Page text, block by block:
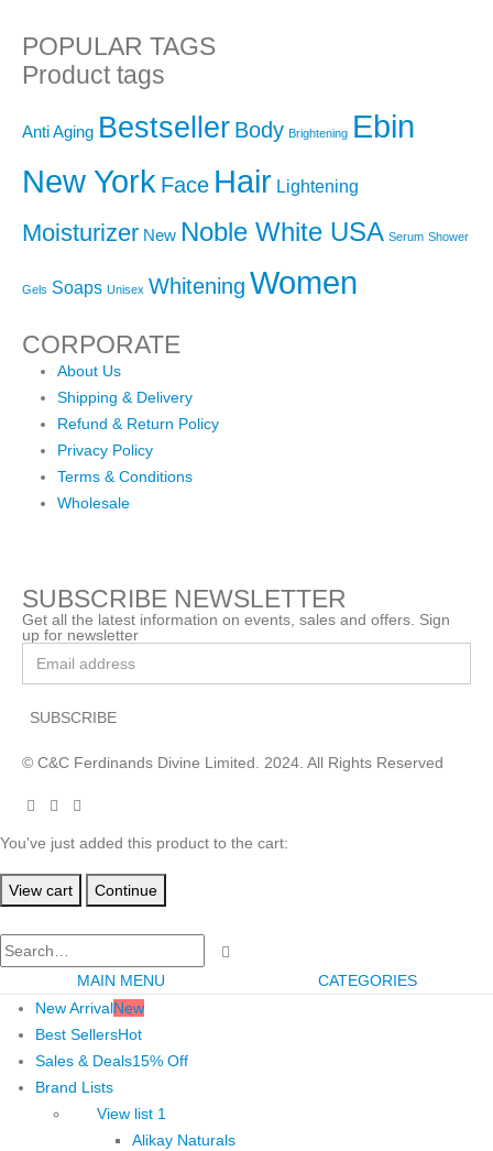
POPULAR TAGS
Product tags
Anti Aging Bestseller Body Brightening Ebin
New York Face Hair Lightening
Moisturizer New Noble White USA Serum Shower
Gels Soaps Unisex Whitening Women
CORPORATE
About Us
Shipping & Delivery
Refund & Return Policy
Privacy Policy
Terms & Conditions
Wholesale
SUBSCRIBE NEWSLETTER
Get all the latest information on events, sales and offers. Sign
up for newsletter
© C&C Ferdinands Divine Limited. 2024. All Rights Reserved
You've just added this product to the cart:
View cart Continue
MAIN MENU
CATEGORIES
New ArrivalNew
Best SellersHot
Sales & Deals15% Off
Brand Lists
View list 1
Alikay Naturals